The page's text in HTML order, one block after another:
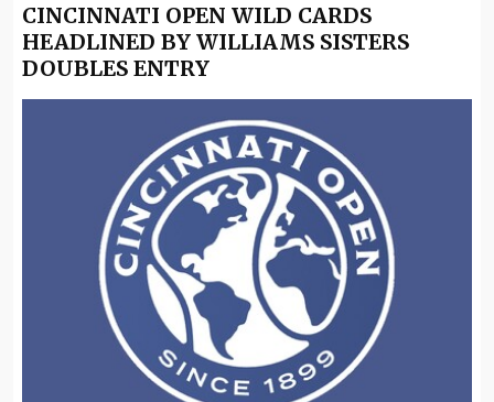
CINCINNATI OPEN WILD CARDS
HEADLINED BY WILLIAMS SISTERS
DOUBLES ENTRY